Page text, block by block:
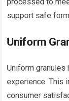
processed to
support safe
Uniform
Uniform
experience. This
consumer